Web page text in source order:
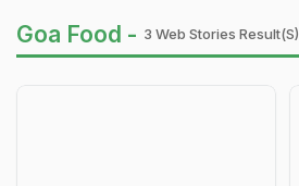
Goa Food - 3 Web Stories Result(s)